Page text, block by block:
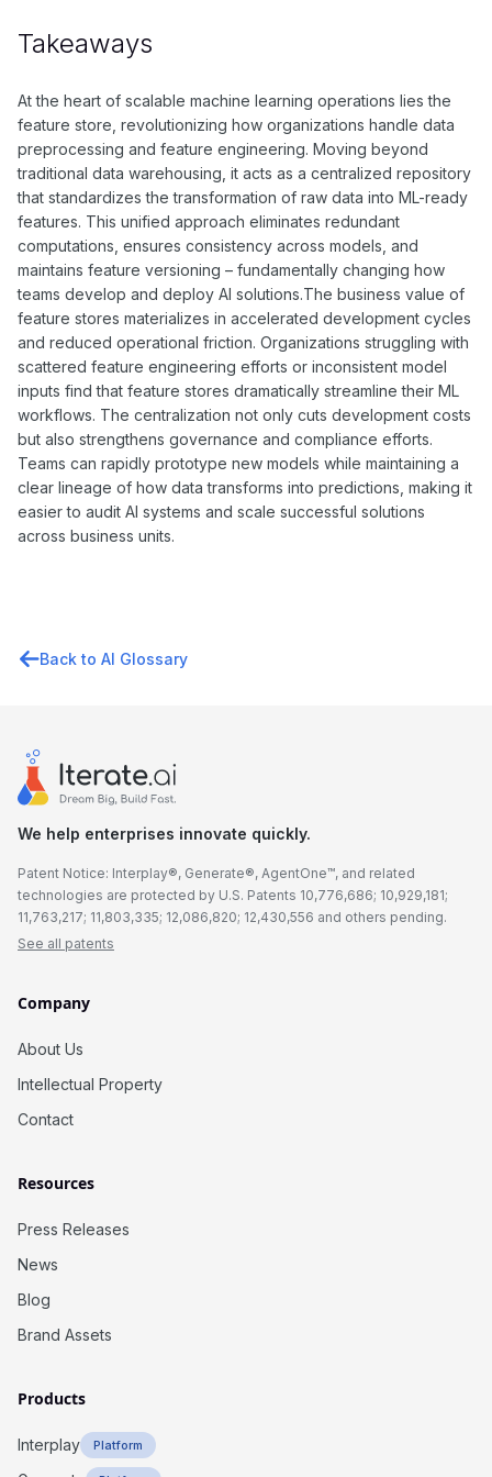
different use cases.
Takeaways
At the heart of scalable machine learning operations lies the
feature store, revolutionizing how organizations handle data
preprocessing and feature engineering. Moving beyond
traditional data warehousing, it acts as a centralized repository
that standardizes the transformation of raw data into ML-ready
features. This unified approach eliminates redundant
computations, ensures consistency across models, and
maintains feature versioning – fundamentally changing how
teams develop and deploy AI solutions.The business value of
feature stores materializes in accelerated development cycles
and reduced operational friction. Organizations struggling with
scattered feature engineering efforts or inconsistent model
inputs find that feature stores dramatically streamline their ML
workflows. The centralization not only cuts development costs
but also strengthens governance and compliance efforts.
Teams can rapidly prototype new models while maintaining a
clear lineage of how data transforms into predictions, making it
easier to audit AI systems and scale successful solutions
across business units.
Back to AI Glossary
We help enterprises innovate quickly.
Patent Notice: Interplay®, Generate®, AgentOne™, and related
technologies are protected by U.S. Patents 10,776,686; 10,929,181;
11,763,217; 11,803,335; 12,086,820; 12,430,556 and others pending.
See all patents
Company
About Us
Intellectual Property
Contact
Resources
Press Releases
News
Blog
Brand Assets
Products
Interplay Platform